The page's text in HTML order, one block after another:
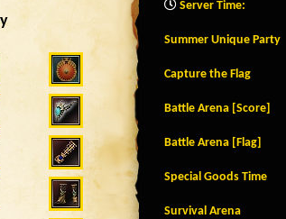
Server Time:
Summer Unique Party
Capture the Flag
Battle Arena [Score]
Battle Arena [Flag]
Special Goods Time
Survival Arena